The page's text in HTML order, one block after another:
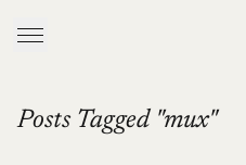
Posts Tagged "mux"